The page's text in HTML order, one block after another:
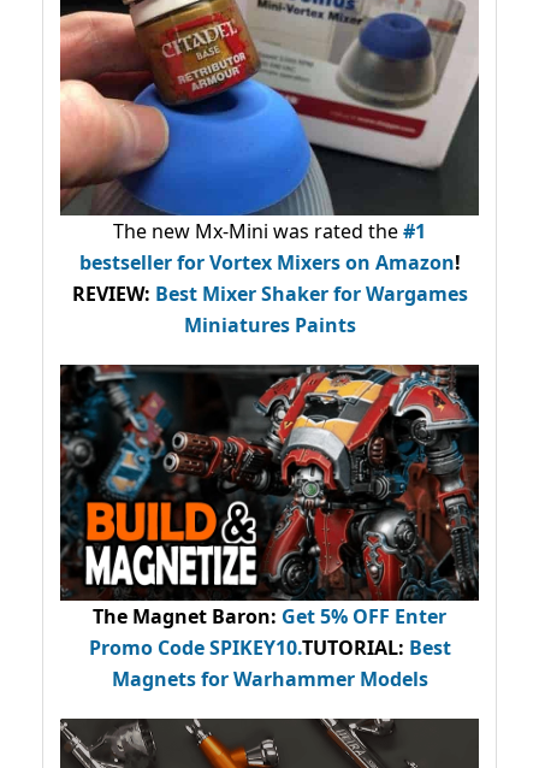
The new Mx-Mini was rated the#1
bestsellerfor Vortex Mixers on Amazon!
REVIEW: Best Mixer Shaker for Wargames
Miniatures Paints
The Magnet Baron: Get 5% OFF Enter
Promo CodeSPIKEY10.TUTORIAL: Best
Magnets for Warhammer Models